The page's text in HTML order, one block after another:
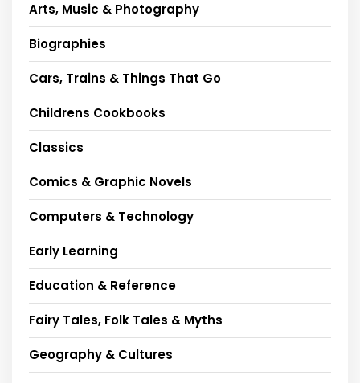
Arts, Music & Photography
Biographies
Cars, Trains & Things That Go
Childrens Cookbooks
Classics
Comics & Graphic Novels
Computers & Technology
Early Learning
Education & Reference
Fairy Tales, Folk Tales & Myths
Geography & Cultures